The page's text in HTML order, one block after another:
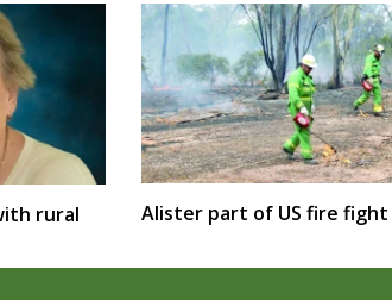
rural
Alister part of US fire fight